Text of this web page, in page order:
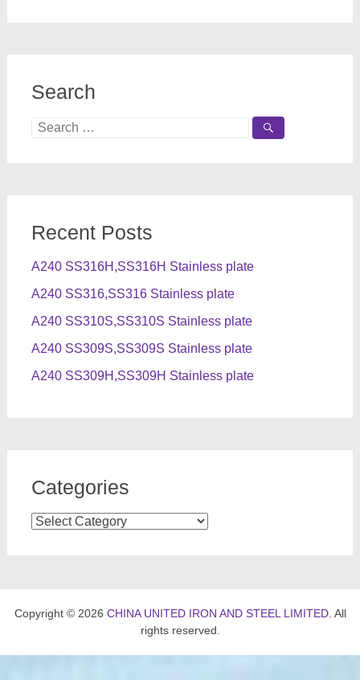
Search
Search
Recent Posts
A240 SS316H,SS316H Stainless plate
A240 SS316,SS316 Stainless plate
A240 SS310S,SS310S Stainless plate
A240 SS309S,SS309S Stainless plate
A240 SS309H,SS309H Stainless plate
Categories
Categories
Copyright © 2026 CHINA UNITED IRON AND STEEL LIMITED. All
rights reserved.